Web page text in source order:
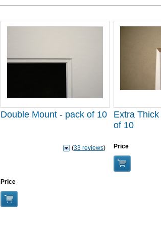
Double Mount - pack of 10
(33 reviews)
Price
Extra
of 10
Price